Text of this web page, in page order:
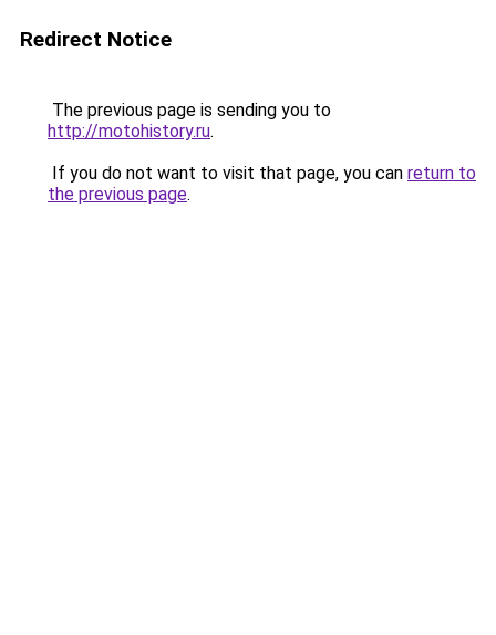
Redirect Notice
The previous page is sending you to
http://motohistory.ru.
If you do not want to visit that page, you can return to
the previous page.